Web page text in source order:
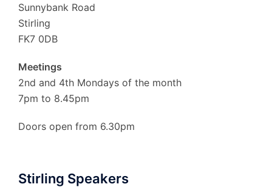
Sunnybank Road
Stirling
FK7 0DB
Meetings
2nd and 4th Mondays of the month
7pm to 8.45pm
Doors open from 6.30pm
Stirling Speakers